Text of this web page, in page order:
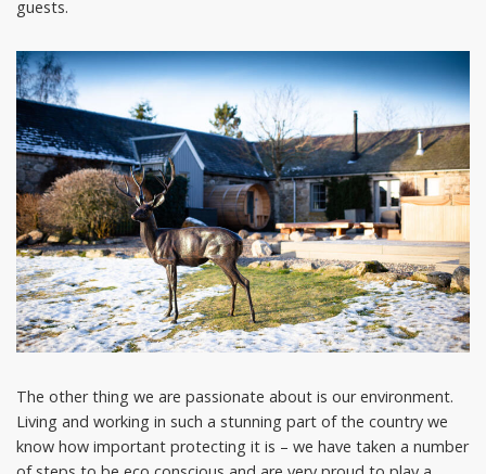
guests.
The other thing we are passionate about is our environment.
Living and working in such a stunning part of the country we
know how important protecting it is – we have taken a number